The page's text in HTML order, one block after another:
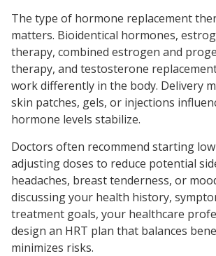
The type of hormone replacement
matters. Bioidentical hormones,
therapy, combined estrogen and
therapy, and testosterone
work differently in the body. Delivery
skin patches, gels, or injections
hormone levels stabilize.
Doctors often recommend starting
adjusting doses to reduce potential
headaches, breast tenderness, or
discussing your health history,
treatment goals, your healthcare
design an HRT plan that balances
minimizes risks.